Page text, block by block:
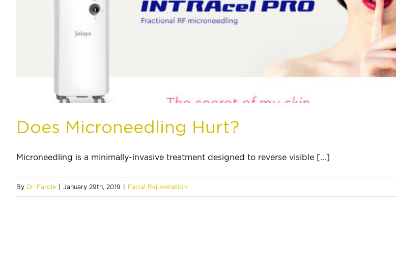
Does Microneedling Hurt?
Microneedling is a minimally-invasive treatment designed to reverse visible [...]
By Dr. Farole January 29th, 2019 Facial Rejuvenation